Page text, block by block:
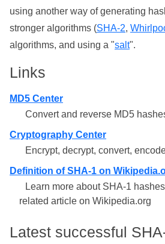
using another way of generating
stronger algorithms (SHA-2,
algorithms, and using a "salt".
Links
MD5 Center
Convert and reverse MD5
Cryptography Center
Encrypt, decrypt, convert,
Definition of SHA-1 on
Learn more about SHA-1
related article on Wikipedia.org
Latest successful